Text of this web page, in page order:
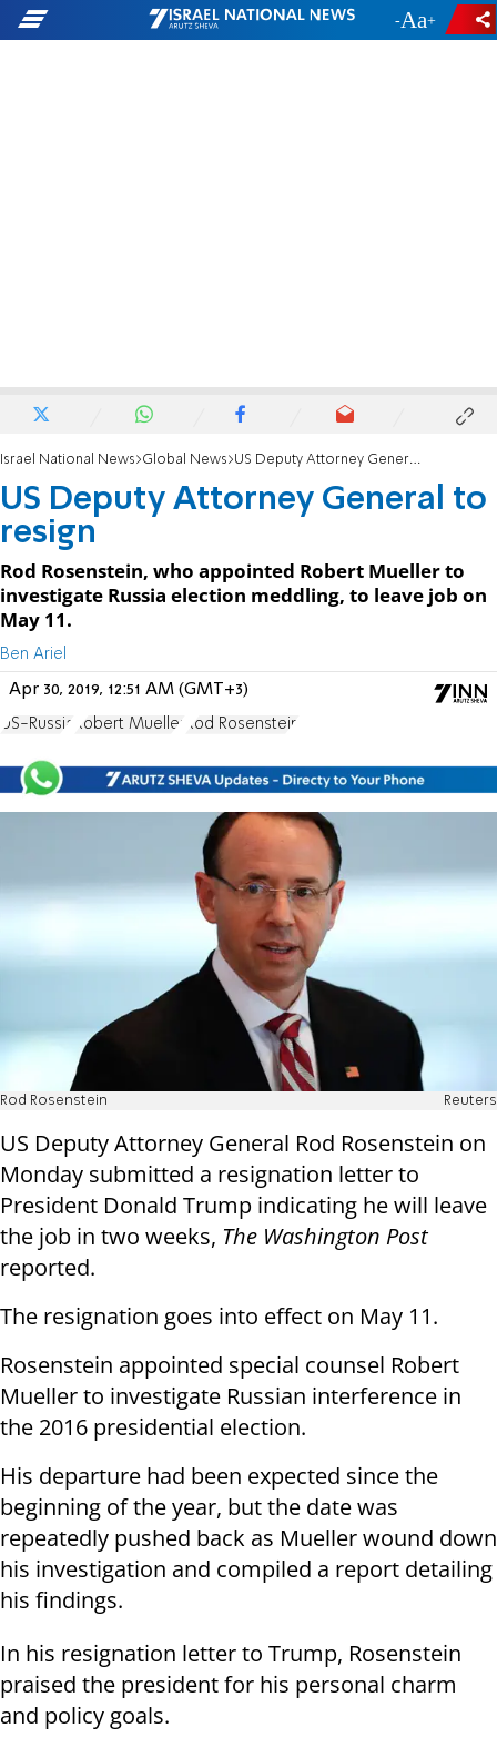
- +
Israel National News Global News US Deputy Attorney General to resign
US Deputy Attorney General to
resign
Rod Rosenstein, who appointed Robert Mueller to
investigate Russia election meddling, to leave job on
May 11.
Ben Ariel
Apr 30, 2019, 12:51 AM (GMT+3)
US-Russia Robert Mueller Rod Rosenstein
Rod Rosenstein Reuters
US Deputy Attorney General Rod Rosenstein on
Monday submitted a resignation letter to
President Donald Trump indicating he will leave
the job in two weeks, The Washington Post
reported.
The resignation goes into effect on May 11.
Rosenstein appointed special counsel Robert
Mueller to investigate Russian interference in
the 2016 presidential election.
His departure had been expected since the
beginning of the year, but the date was
repeatedly pushed back as Mueller wound down
his investigation and compiled a report detailing
his findings.
In his resignation letter to Trump, Rosenstein
praised the president for his personal charm
and policy goals.